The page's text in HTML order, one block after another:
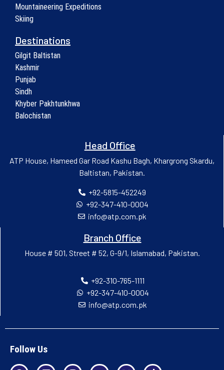
Mountaineering Expeditions
Skiing
Destinations
Gilgit Baltistan
Kashmir
Punjab
Sindh
Khyber Pakhtunkhwa
Balochistan
Head Office
ATP House, Hameed Gar Road Kashu Bagh, Khargrong Skardu,
Baltistan, Pakistan.
+92-5815-452249
+92-347-410-0004
info@atp.com.pk
Branch Office
House # 501, Street # 52, G-9/1, Islamabad, Pakistan.
+92-310-765-1111
+92-347-410-0004
info@atp.com.pk
Follow Us